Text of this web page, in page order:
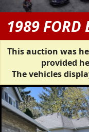
1989 FORD
This auction was
provided
The vehicles